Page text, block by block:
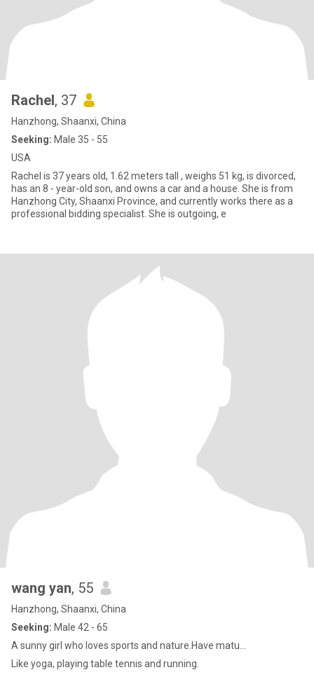
Rachel, 37
Hanzhong, Shaanxi, China
Seeking: Male 35 - 55
USA
Rachel is 37 years old, 1.62 meters tall , weighs 51 kg, is divorced,
has an 8 - year-old son, and owns a car and a house. She is from
Hanzhong City, Shaanxi Province, and currently works there as a
professional bidding specialist. She is outgoing, e
wang yan, 55
Hanzhong, Shaanxi, China
Seeking: Male 42 - 65
A sunny girl who loves sports and nature.Have matu...
Like yoga, playing table tennis and running.